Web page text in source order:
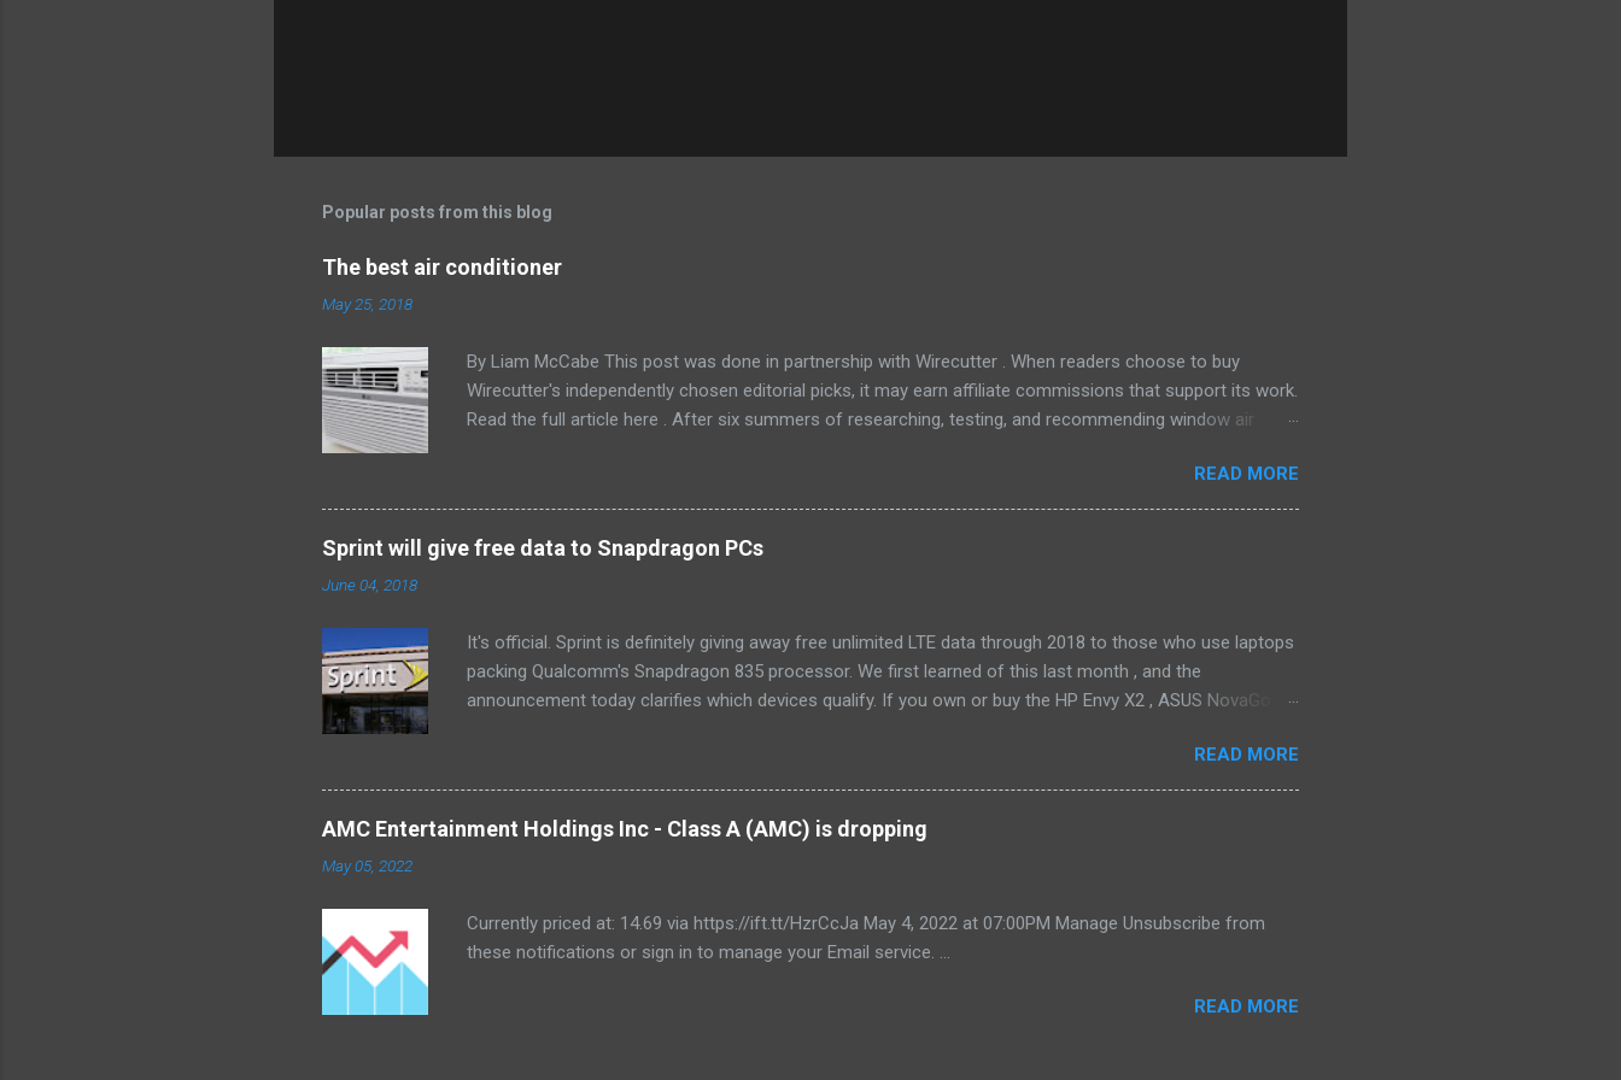
Popular posts from this blog
The best air conditioner
May 25, 2018
By Liam McCabe This post was done in partnership with Wirecutter . When readers choose to buy
Wirecutter's independently chosen editorial picks, it may earn affiliate commissions that support its work.
Read the full article here . After six summers of researching, testing, and recommending window air
the LG LW8016ER will fit the bill in most rooms. This 8,000 Btu unit cools as efficiently and effectively as
any model with an equal Btu rating, and runs at a lower volume and deeper pitch than others at this price.
Little extra features like a fresh-air vent, two-axis fan blades, and a removable drain plug help set it apart,
too. The LG LW8016ER is a top choice for an office or den, and some people will find it quiet enough for
READ MORE
Sprint will give free data to Snapdragon PCs
June 04, 2018
It's official. Sprint is definitely giving away free unlimited LTE data through 2018 to those who use laptops
packing Qualcomm's Snapdragon 835 processor. We first learned of this last month , and the
announcement today clarifies which devices qualify. If you own or buy the HP Envy X2 , ASUS NovaGo or
won't cover devices using the new Snapdragon 850 chipset , although that's not available in an actual
computer yet, and we'll possibly hear more later this year. Always-available data connectivity is perhaps
the biggest selling point of Windows on Snapdragon devices, which promise gigabit LTE speeds wherever
you are. While it would be nice to see other carriers offer similar deals, just to have an alternative option,
READ MORE
AMC Entertainment Holdings Inc - Class A (AMC) is dropping
May 05, 2022
Currently priced at: 14.69 via https://ift.tt/HzrCcJa May 4, 2022 at 07:00PM Manage Unsubscribe from
these notifications or sign in to manage your Email service. ...
READ MORE